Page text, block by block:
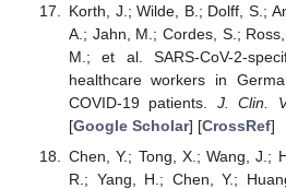
Korth, J.; Wilde, B.; Dolff, S.;
A.; Jahn, M.; Cordes, S.;
M.; et al. SARS-CoV-2-
healthcare workers in
COVID-19 patients. J. Clin.
[Google Scholar] [CrossRef]
Chen, Y.; Tong, X.; Wang, J.;
R.; Yang, H.; Chen, Y.;